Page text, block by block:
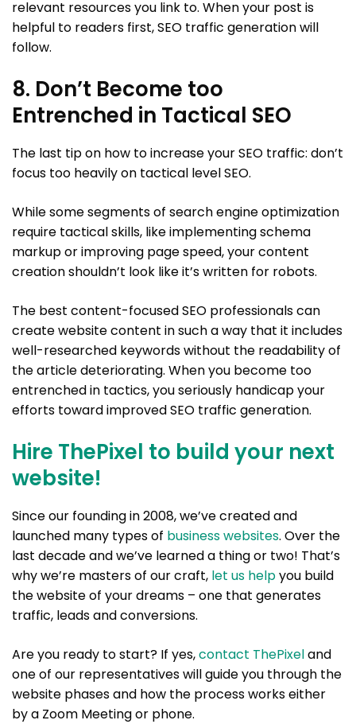
relevant resources you link to. When your post is
helpful to readers first, SEO traffic generation will
follow.
8. Don’t Become too
Entrenched in Tactical SEO
The last tip on how to increase your SEO traffic: don’t
focus too heavily on tactical level SEO.
While some segments of search engine optimization
require tactical skills, like implementing schema
markup or improving page speed, your content
creation shouldn’t look like it’s written for robots.
The best content-focused SEO professionals can
create website content in such a way that it includes
well-researched keywords without the readability of
the article deteriorating. When you become too
entrenched in tactics, you seriously handicap your
efforts toward improved SEO traffic generation.
Hire ThePixel to build your next
website!
Since our founding in 2008, we’ve created and
launched many types of business websites. Over the
last decade and we’ve learned a thing or two! That’s
why we’re masters of our craft, let us helpyou build
the website of your dreams – one that generates
traffic, leads and conversions.
Are you ready to start? If yes,contact ThePixeland
one of our representatives will guide you through the
website phases and how the process works either
by a Zoom Meeting or phone.